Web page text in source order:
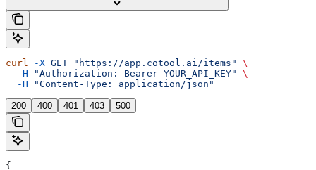
curl -X GET "https://app.cotool.ai/items"
\
  -H
"Authorization: Bearer YOUR_API_KEY"
\
  -H
"Content-Type: application/json"
200 400 401 403 500
{